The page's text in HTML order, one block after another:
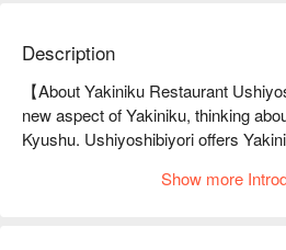
Description
【About Yakiniku Restaurant
new aspect of Yakiniku, thinking
Kyushu. Ushiyoshibiyori offers
cuisine, which reinterprets yakiniku
Show more